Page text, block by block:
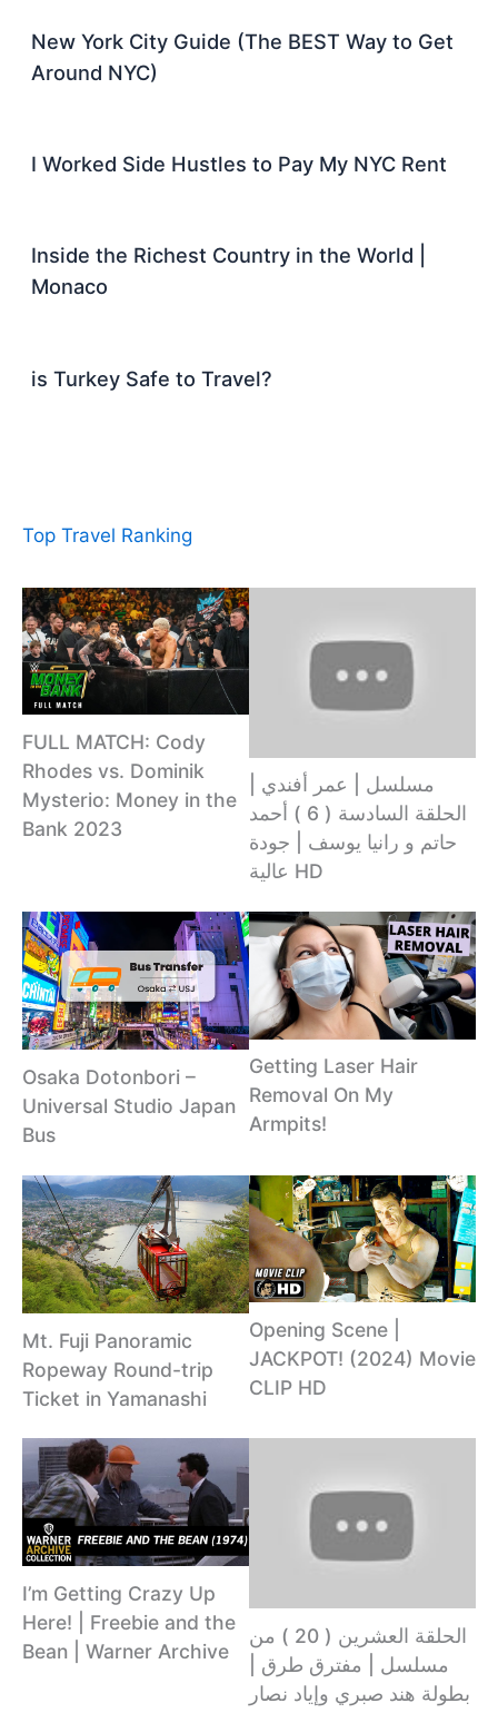
New York City Guide (The BEST Way to Get
Around NYC)
I Worked Side Hustles to Pay My NYC Rent
Inside the Richest Country in the World |
Monaco
is Turkey Safe to Travel?
Top Travel Ranking
FULL MATCH: Cody
Rhodes vs. Dominik
Mysterio: Money in the
Bank 2023
مسلسل | عمر أفندي |
الحلقة السادسة ( 6 ) أحمد
حاتم و رانيا يوسف | جودة
عالية HD
Osaka Dotonbori –
Universal Studio Japan
Bus
Getting Laser Hair
Removal On My
Armpits!
Mt. Fuji Panoramic
Ropeway Round-trip
Ticket in Yamanashi
Opening Scene |
JACKPOT! (2024) Movie
CLIP HD
I’m Getting Crazy Up
Here! | Freebie and the
Bean | Warner Archive
الحلقة العشرين ( 20 ) من
مسلسل | مفترق طرق |
بطولة هند صبري وإياد نصار